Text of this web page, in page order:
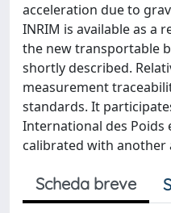
acceleration due to
INRIM is available as a
the new transportable
shortly described.
measurement
standards. It
International des Poids
calibrated with another
Scheda breve